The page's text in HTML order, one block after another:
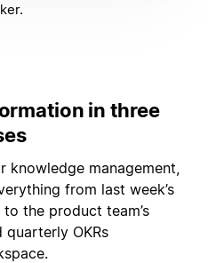
in three
knowledge management,
from last week’s
the product team’s
OKRs